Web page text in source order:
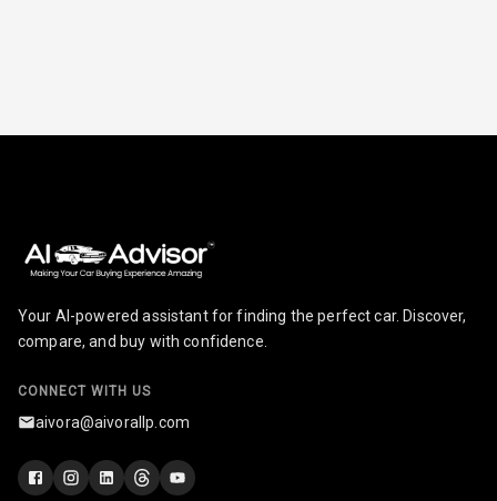
Row
Cigaratte
Auto Fuel Lid
Rear Seat
Rest
Your AI-powered assistant for finding the perfect car. Discover,
compare, and buy with confidence.
CONNECT WITH US
aivora@aivorallp.com